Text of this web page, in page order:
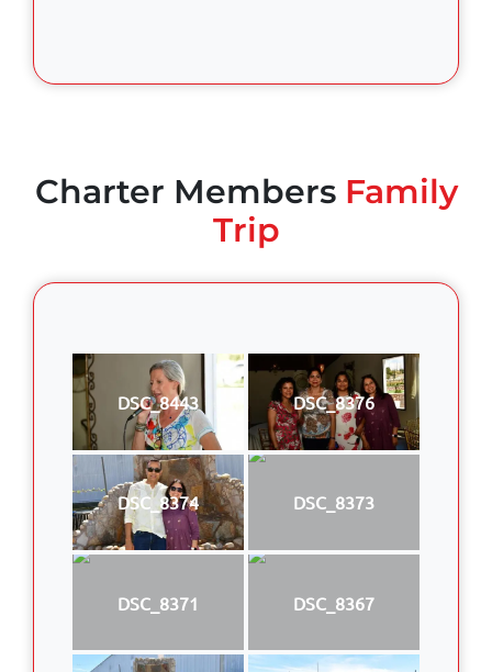
Charter MembersFamily
Trip
DSC_8443 DSC_8376
DSC_8374 DSC_8373
DSC_8371 DSC_8367